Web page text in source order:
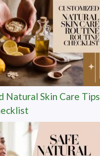
Natural Skin Care Tips